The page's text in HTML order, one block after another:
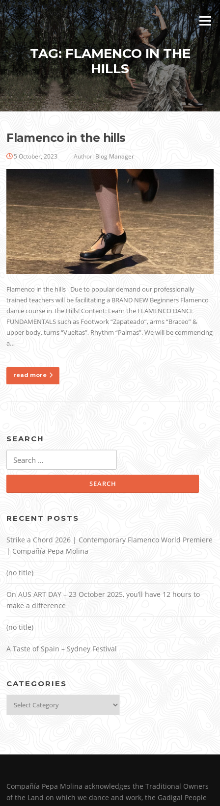
Skip
to
content
Menu
TAG:FLAMENCO IN THE
HILLS
Flamenco in the hills
5 October, 2023 Author: Blog Manager
Flamenco in the hills Due to popular demand our professionally
trained teachers will be facilitating a BRAND NEW Beginners Flamenco
dance course in The Hills! Content: Learn the FLAMENCO DANCE
FUNDAMENTALS such as Footwork “Zapateado”, arms “Braceo” &
upper body, turns “Vueltas”, Rhythm “Palmas”. We will be commencing
a…
read more
SEARCH
for:
RECENT POSTS
Strike a Chord 2026 | Contemporary Flamenco World Premiere
| Compañía Pepa Molina
(no title)
On AUS ART DAY – 23 October 2025, you’ll have 12 hours to
make a difference
(no title)
A Taste of Spain – Sydney Festival
CATEGORIES
Compañía Pepa Molina acknowledges the Traditional Owners
of the Land on which we dance and work, the Gadigal People